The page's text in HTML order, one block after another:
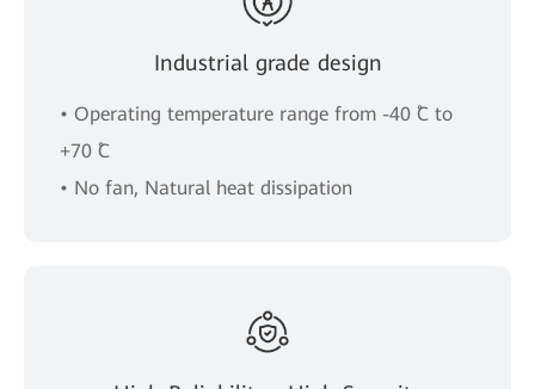
Industrial grade design
• Operating temperature range from -40 ˚C to
+70 ˚C
• No fan, Natural heat dissipation